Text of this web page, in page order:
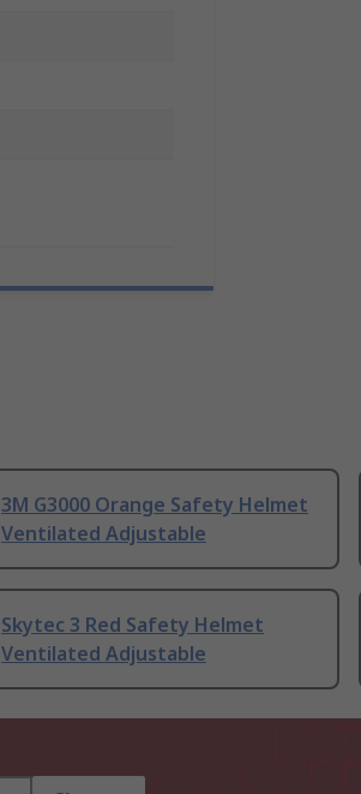
3M G3000 Orange Safety Helmet
Ventilated Adjustable
Skytec 3 Red Safety Helmet
Ventilated Adjustable